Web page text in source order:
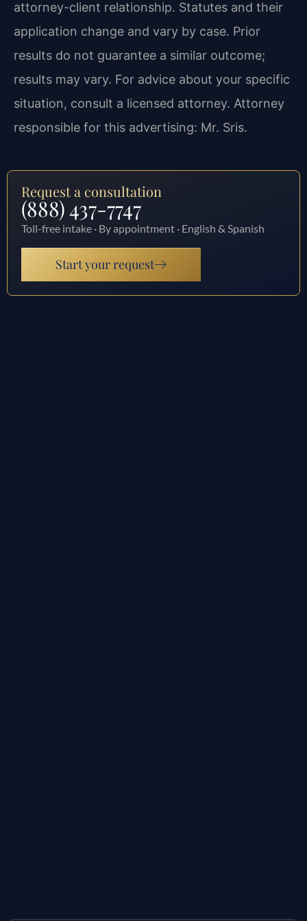
attorney-client relationship. Statutes and their
application change and vary by case. Prior
results do not guarantee a similar outcome;
results may vary. For advice about your specific
situation, consult a licensed attorney. Attorney
responsible for this advertising: Mr. Sris.
Request a consultation
(888) 437-7747
Toll-free intake · By appointment · English & Spanish
Start your request